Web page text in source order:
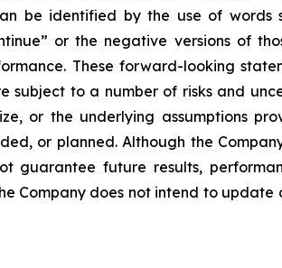
be identified by the use of words
or the negative versions of
These forward-looking
subject to a number of risks and
or the underlying assumptions
or planned. Although the
guarantee future results,
Company does not intend to